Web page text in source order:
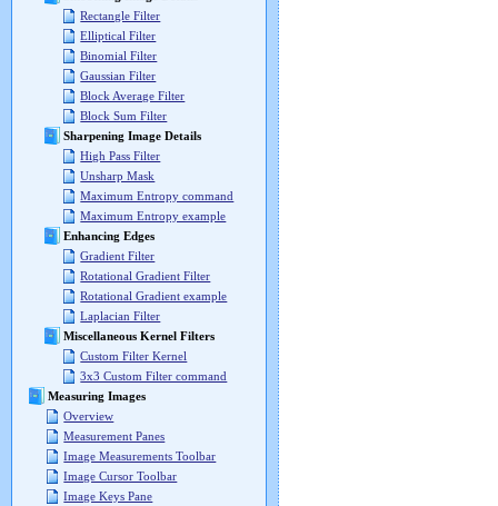
Rectangle Filter
Elliptical Filter
Binomial Filter
Gaussian Filter
Block Average Filter
Block Sum Filter
Sharpening Image Details
High Pass Filter
Unsharp Mask
Maximum Entropy command
Maximum Entropy example
Enhancing Edges
Gradient Filter
Rotational Gradient Filter
Rotational Gradient example
Laplacian Filter
Miscellaneous Kernel Filters
Custom Filter Kernel
3x3 Custom Filter command
Measuring Images
Overview
Measurement Panes
Image Measurements Toolbar
Image Cursor Toolbar
Image Keys Pane